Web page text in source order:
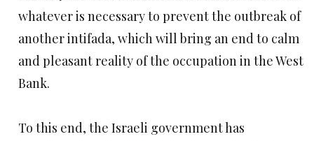
whatever is necessary to prevent the outbreak of
another intifada, which will bring an end to calm
and pleasant reality of the occupation in the West
Bank.
To this end, the Israeli government has